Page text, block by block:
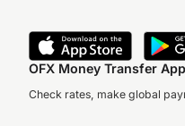
OFX Money Transfer App
Check rates, make global